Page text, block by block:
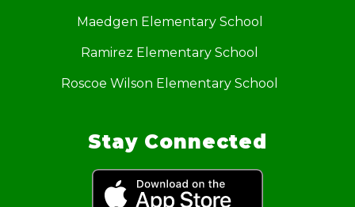
Maedgen Elementary School
Ramirez Elementary School
Roscoe Wilson Elementary School
Stay Connected